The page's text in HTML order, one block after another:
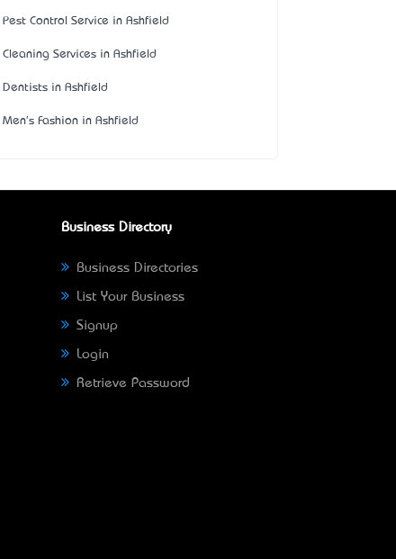
Pest Control Service in Ashfield
Cleaning Services in Ashfield
Dentists in Ashfield
Men's Fashion in Ashfield
Business Directory
Business Directories
List Your Business
Signup
Login
Retrieve Password